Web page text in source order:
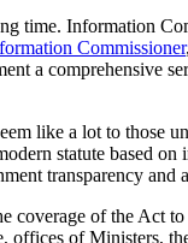
time. Information
Commissioner
a comprehensive
like a lot to those
statute based on
transparency and
coverage of the Act
offices of Ministers,